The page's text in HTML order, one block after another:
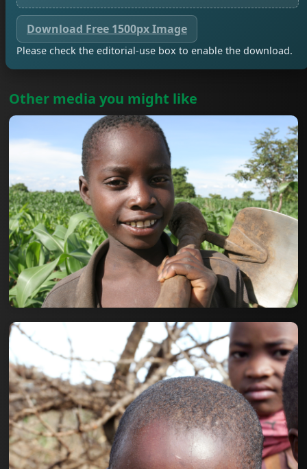
Download Free 1500px Image
Please check the editorial-use box to enable the download.
Other media you might like